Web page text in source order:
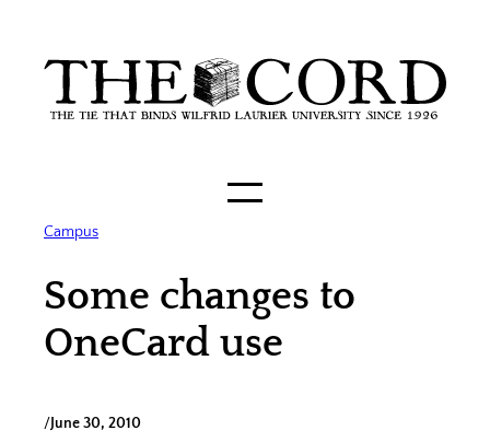
content
Campus
Some changes to
OneCard use
/June 30, 2010